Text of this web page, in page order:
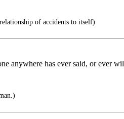
of accidents to itself)
anywhere has ever said, or ever